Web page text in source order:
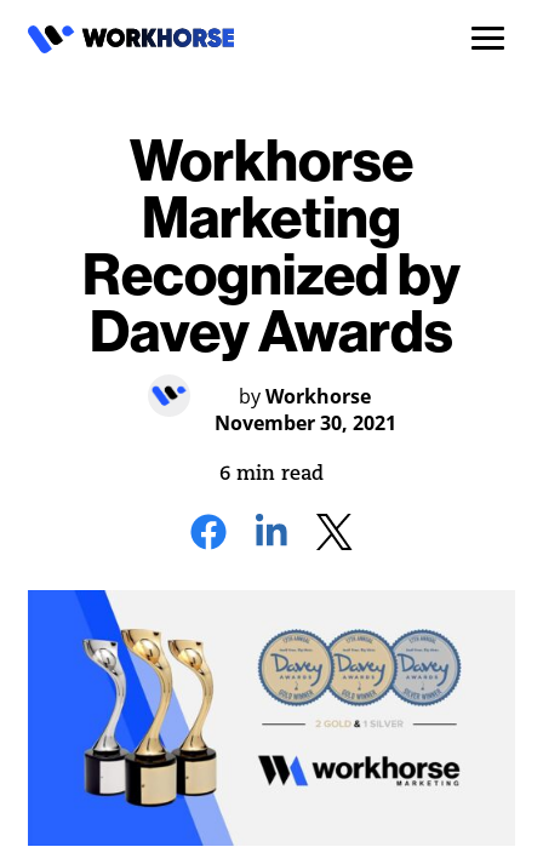
Workhorse
Marketing
Recognized by
Davey Awards
byWorkhorse
November 30, 2021
6 min read